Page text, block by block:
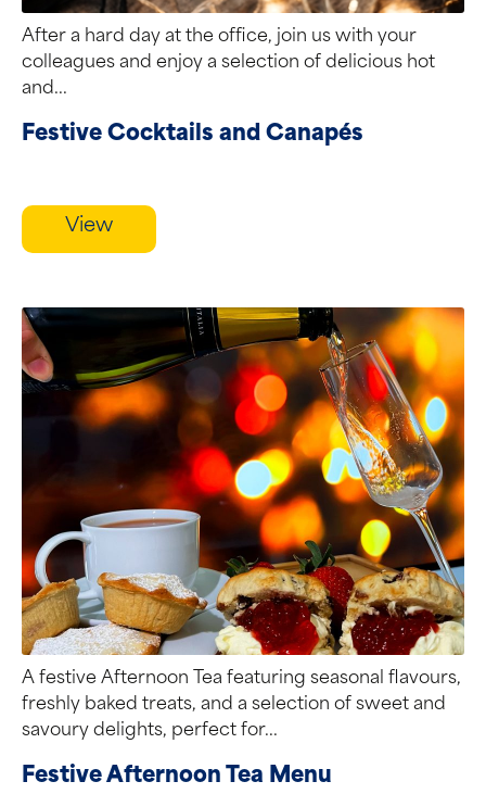
After a hard day at the office, join us with your
colleagues and enjoy a selection of delicious hot
and...
Festive Cocktails and Canapés
View
A festive Afternoon Tea featuring seasonal flavours,
freshly baked treats, and a selection of sweet and
savoury delights, perfect for...
Festive Afternoon Tea Menu